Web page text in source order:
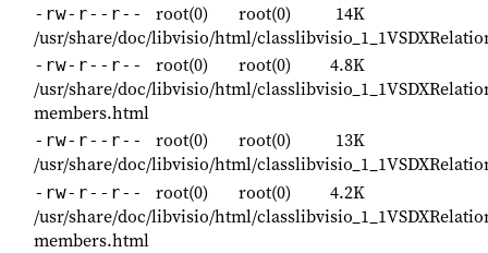
-rw-r--r-- root(0) root(0)
14K
/usr/share/doc/libvisio/html/
-rw-r--r-- root(0) root(0)
4.8K
/usr/share/doc/libvisio/html/
members.html
-rw-r--r-- root(0) root(0)
13K
/usr/share/doc/libvisio/html/
-rw-r--r-- root(0) root(0)
4.2K
/usr/share/doc/libvisio/html/
members.html